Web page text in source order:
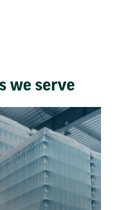
we serve